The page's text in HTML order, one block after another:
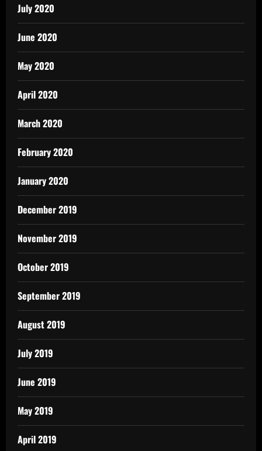
July 2020
June 2020
May 2020
April 2020
March 2020
February 2020
January 2020
December 2019
November 2019
October 2019
September 2019
August 2019
July 2019
June 2019
May 2019
April 2019